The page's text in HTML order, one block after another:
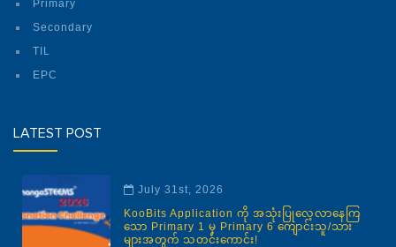
Primary
Secondary
TIL
EPC
LATEST POST
July 31st, 2026
KooBits Application ကို အသုံးပြုလေ့လာနေကြ
သော Primary 1 မှ Primary 6 ကျောင်းသူ/သား
များအတွက် သတင်းကောင်း!